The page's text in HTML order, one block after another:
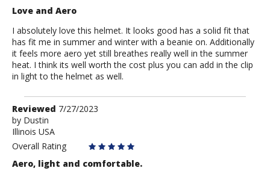
Love and Aero
I absolutely love this helmet. It looks good has a solid fit that
has fit me in summer and winter with a beanie on. Additionally
it feels more aero yet still breathes really well in the summer
heat. I think its well worth the cost plus you can add in the clip
in light to the helmet as well.
Review
by
Dustin
Reviewed 7/27/2023
by Dustin
Illinois USA
Overall Rating
Aero, light and comfortable.